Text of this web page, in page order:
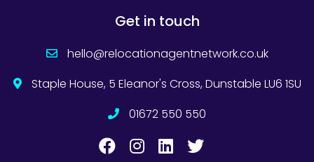
Get in touch
hello@relocationagentnetwork.co.uk
Staple House, 5 Eleanor's Cross, Dunstable LU6 1SU
01672 550 550